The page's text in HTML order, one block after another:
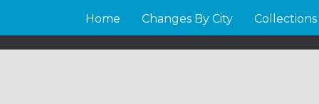
Home Changes By City Collections